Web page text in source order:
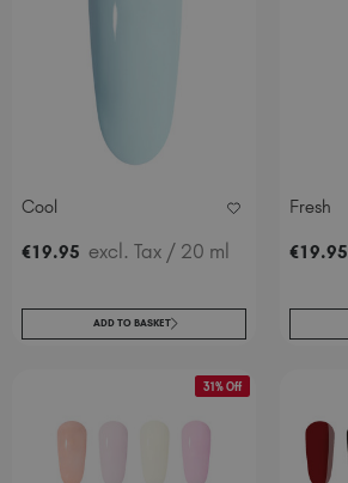
Cool
€19.95 excl. Tax / 20 ml
ADD TO BASKET
Fresh
€19.95
31% Off